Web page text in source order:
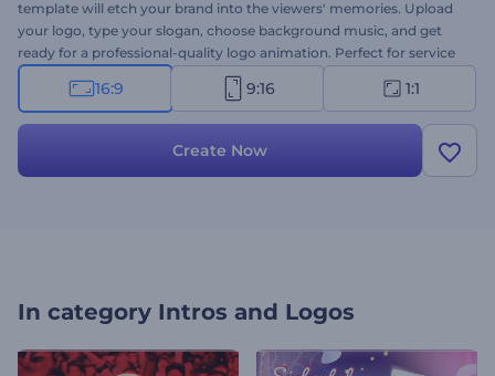
template will etch your brand into the viewers' memories. Upload
your logo, type your slogan, choose background music, and get
ready for a professional-quality logo animation. Perfect for service
or company intros, corporate presentation openers, channel
promos, and many more creative projects. Create now!
16:9 9:16 1:1
Create Now
In category Intros and Logos